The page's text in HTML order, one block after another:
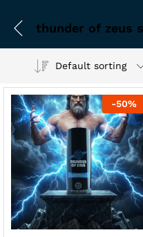
Default sorting
-50%